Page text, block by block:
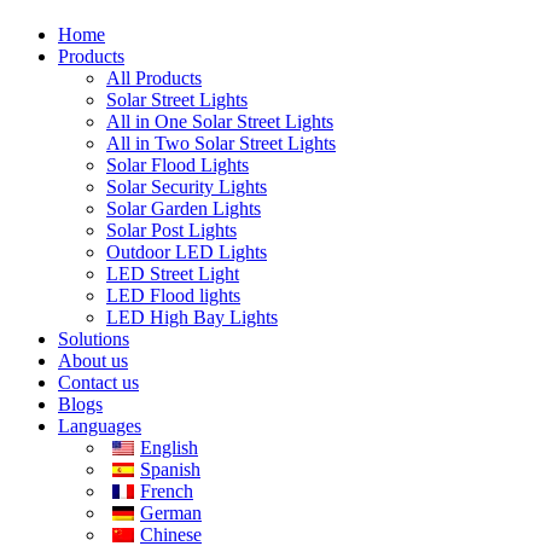
Home
Products
All Products
Solar Street Lights
All in One Solar Street Lights
All in Two Solar Street Lights
Solar Flood Lights
Solar Security Lights
Solar Garden Lights
Solar Post Lights
Outdoor LED Lights
LED Street Light
LED Flood lights
LED High Bay Lights
Solutions
About us
Contact us
Blogs
Languages
English
Spanish
French
German
Chinese